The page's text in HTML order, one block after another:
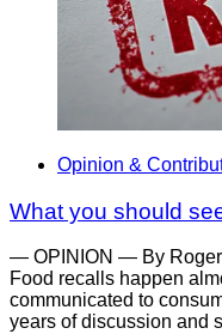
Opinion &
What you should
— OPINION — By Roger
Food recalls happen
communicated to
years of discussion and